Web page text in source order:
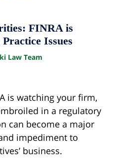
FINRA is
Issues
Law Team
is watching your firm,
in a regulatory
can become a major
impediment to
business.